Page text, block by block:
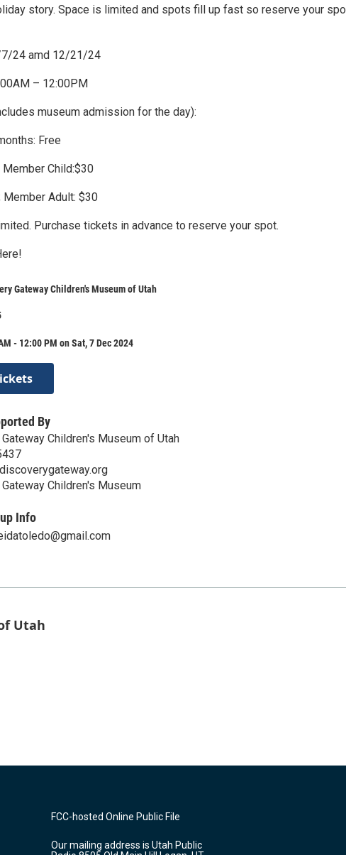
story. Space is limited and spots fill up fast so reserve your
24 amd 12/21/24
– 12:00PM
museum admission for the day):
Free
Member Child:$30
Member Adult: $30
Purchase tickets in advance to reserve your spot.
Gateway Children's Museum of Utah
- 12:00 PM on Sat, 7 Dec 2024
By
Children's Museum of Utah
Children's Museum
Info
Utah
FCC-hosted Online Public File
Our mailing address is Utah Public